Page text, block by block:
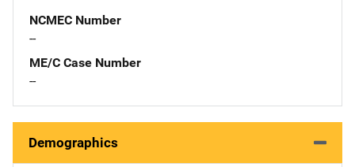
NCMEC Number
--
ME/C Case Number
--
Demographics